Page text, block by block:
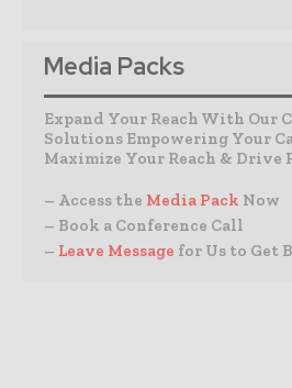
Media Packs
Expand Your Reach With Our
Solutions Empowering Your
Maximize Your Reach & Drive
– Access the Media Pack Now
– Book a Conference Call
– Leave Message for Us to Get